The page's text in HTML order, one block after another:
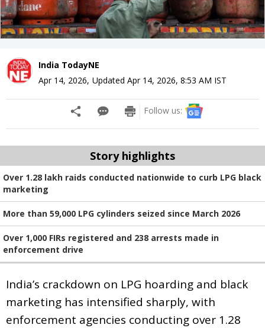
India TodayNE
Apr 14, 2026, Updated Apr 14, 2026, 8:53 AM IST
Follow us:
Story highlights
Over 1.28 lakh raids conducted nationwide to curb LPG black
marketing
More than 59,000 LPG cylinders seized since March 2026
Over 1,000 FIRs registered and 238 arrests made in
enforcement drive
India’s crackdown on LPG hoarding and black
marketing has intensified sharply, with
enforcement agencies conducting over 1.28